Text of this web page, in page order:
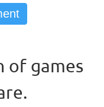
of games